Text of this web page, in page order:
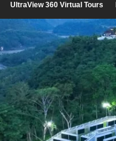
UltraView 360 Virtual Tours